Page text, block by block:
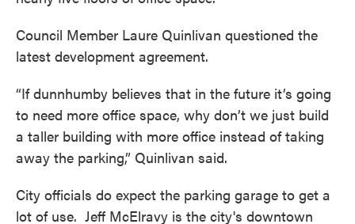
Council Member Laure Quinlivan questioned the
latest development agreement.
“If dunnhumby believes that in the future it’s going
to need more office space, why don’t we just build
a taller building with more office instead of taking
away the parking,” Quinlivan said.
City officials do expect the parking garage to get a
lot of use. Jeff McElravy is the city's downtown